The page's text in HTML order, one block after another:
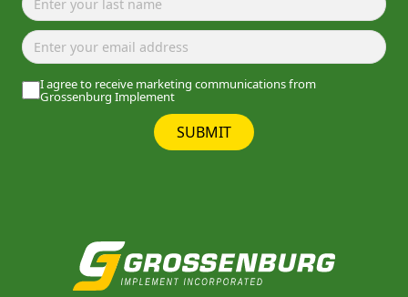
I agree to receive marketing communications from
Grossenburg Implement
SUBMIT